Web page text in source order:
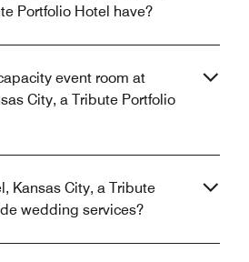
Portfolio Hotel have?
event room at
City, a Tribute Portfolio
Kansas City, a Tribute
wedding services?